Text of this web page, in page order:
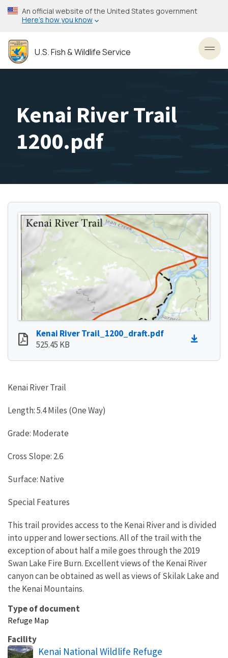
Skip
to
content
An official website of the United States government
Here’s how you know
U.S. Fish & Wildlife Service
Kenai River Trail
1200.pdf
Kenai River Trail_1200_draft.pdf
525.45 KB
Kenai River Trail
Length: 5.4 Miles (One Way)
Grade: Moderate
Cross Slope: 2.6
Surface: Native
Special Features
This trail provides access to the Kenai River and is divided
into upper and lower sections. All of the trail with the
exception of about half a mile goes through the 2019
Swan Lake Fire Burn. Excellent views of the Kenai River
canyon can be obtained as well as views of Skilak Lake and
the Kenai Mountains.
Type of document
Refuge Map
Facility
Kenai National Wildlife Refuge